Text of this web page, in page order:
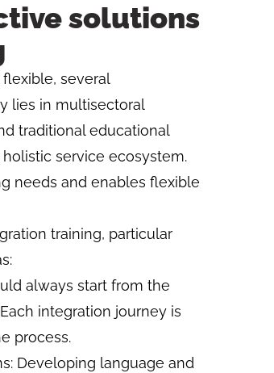
solutions
several
lies in multisectoral
traditional educational
service ecosystem.
needs and enables flexible
training, particular
always start from the
integration journey is
process.
Developing language and